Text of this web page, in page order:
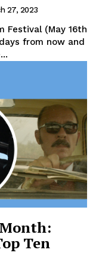
27, 2023
Festival (May 16th
from now and
Ten